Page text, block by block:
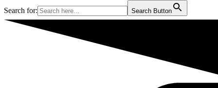
Search for: Search Button